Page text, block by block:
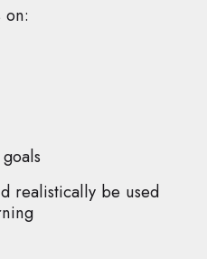
realistically be used